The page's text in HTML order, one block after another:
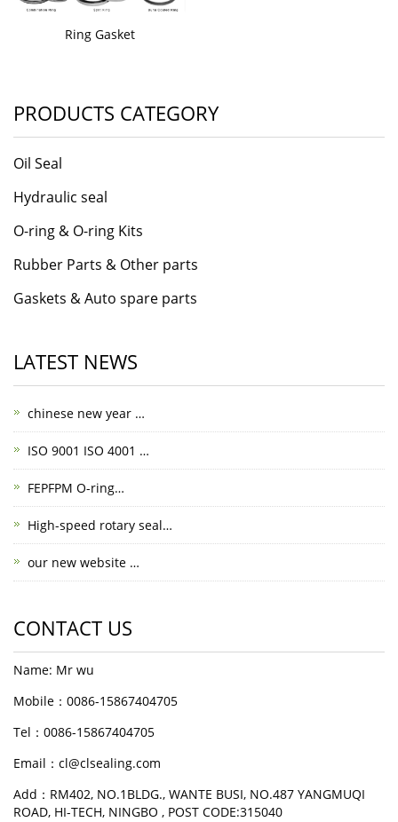
Ring Gasket
PRODUCTS CATEGORY
Oil Seal
Hydraulic seal
O-ring & O-ring Kits
Rubber Parts & Other parts
Gaskets & Auto spare parts
LATEST NEWS
chinese new year …
ISO 9001 ISO 4001 …
FEPFPM O-ring…
High-speed rotary seal…
our new website …
CONTACT US
Name: Mr wu
Mobile：0086-15867404705
Tel：0086-15867404705
Email：cl@clsealing.com
Add：RM402, NO.1BLDG., WANTE BUSI, NO.487 YANGMUQI
ROAD, HI-TECH, NINGBO , POST CODE:315040